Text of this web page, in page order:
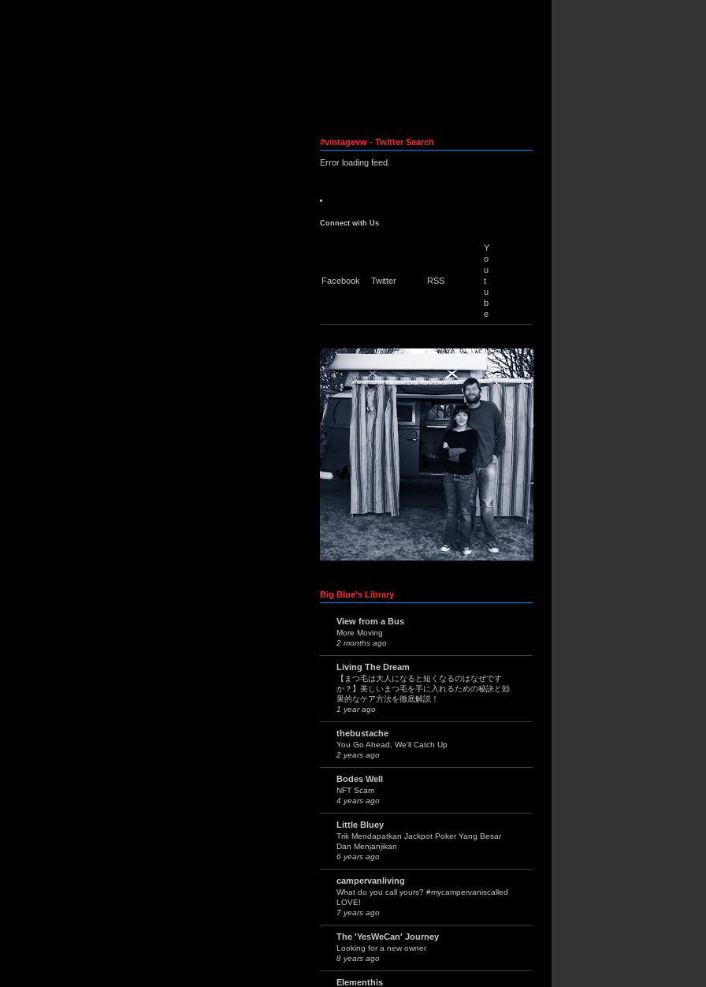
#vintagevw - Twitter Search
Error loading feed.
Connect with Us
Facebook Twitter RSS
Y
o
u
t
u
b
e
Big Blue's Library
View from a Bus
More Moving
2 months ago
Living The Dream
【まつ毛は大人になると短くなるのはなぜです
か？】美しいまつ毛を手に入れるための秘訣と効
果的なケア方法を徹底解説！
1 year ago
thebustache
You Go Ahead, We’ll Catch Up
2 years ago
Bodes Well
NFT Scam
4 years ago
Little Bluey
Trik Mendapatkan Jackpot Poker Yang Besar
Dan Menjanjikan
6 years ago
campervanliving
What do you call yours? #mycampervaniscalled
LOVE!
7 years ago
The 'YesWeCan' Journey
Looking for a new owner
8 years ago
Elementhis